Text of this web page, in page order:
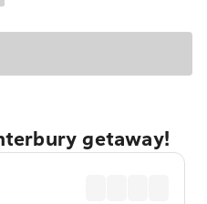
getaway!